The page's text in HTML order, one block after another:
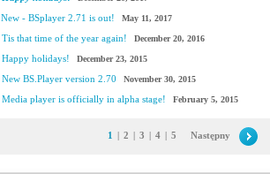
New - BSplayer 2.71 is out! May 11, 2017
Tis that time of the year again! December 20, 2016
Happy holidays! December 23, 2015
New BS.Player version 2.70 November 30, 2015
Media player is officially in alpha stage! February 5, 2015
1 | 2 | 3 | 4 | 5 Następny